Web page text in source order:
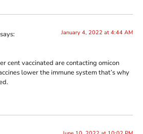
says: January 4, 2022 at 4:44 AM
cent vaccinated are contacting omicon
lower the immune system that’s why